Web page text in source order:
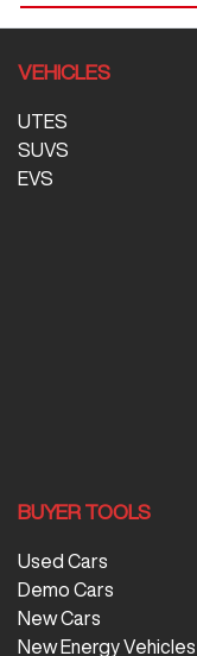
VEHICLES
UTES
SUVS
EVS
BUYER TOOLS
Used Cars
Demo Cars
New Cars
New Energy Vehicles